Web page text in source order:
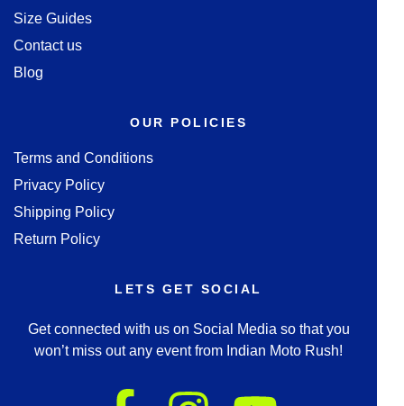
Size Guides
Contact us
Blog
OUR POLICIES
Terms and Conditions
Privacy Policy
Shipping Policy
Return Policy
LETS GET SOCIAL
Get connected with us on Social Media so that you
won’t miss out any event from Indian Moto Rush!